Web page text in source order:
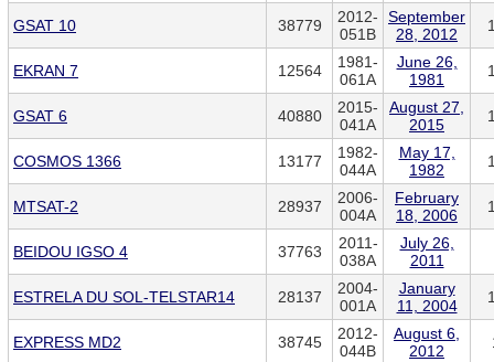
GSAT 10 38779
2012-
051B
September
28, 2012
EKRAN 7 12564
1981-
061A
June 26,
1981
GSAT 6 40880
2015-
041A
August 27,
2015
COSMOS 1366 13177
1982-
044A
May 17,
1982
MTSAT-2 28937
2006-
004A
February
18, 2006
BEIDOU IGSO 4 37763
2011-
038A
July 26,
2011
ESTRELA DU SOL-TELSTAR14 28137
2004-
001A
January
11, 2004
EXPRESS MD2 38745
2012-
044B
August 6,
2012